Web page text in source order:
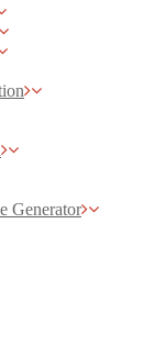
Generator